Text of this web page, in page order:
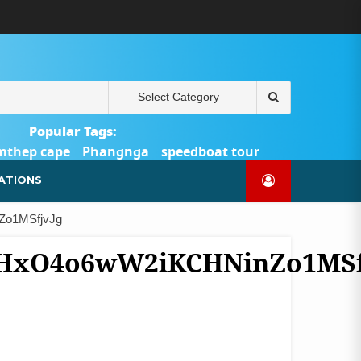
PHUKET.COM
และ
ชำระ
เงิน
ชำระ
Search
for:
Popular Tags:
cape Phangnga
speedboat tour
Catamaran Yacht